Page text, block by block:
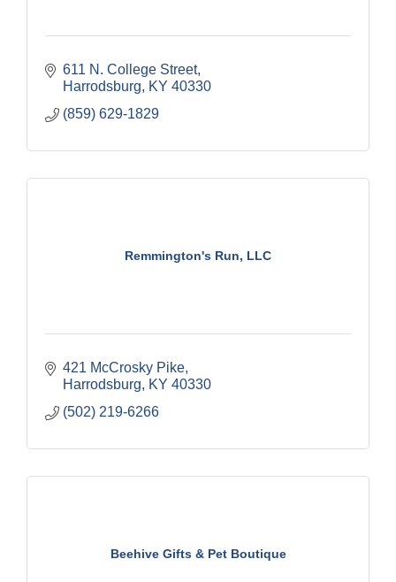
611 N. College Street
Harrodsburg
KY 40330
(859) 629-1829
Remmington's Run, LLC
421 McCrosky Pike
Harrodsburg
KY 40330
(502) 219-6266
Beehive Gifts & Pet Boutique